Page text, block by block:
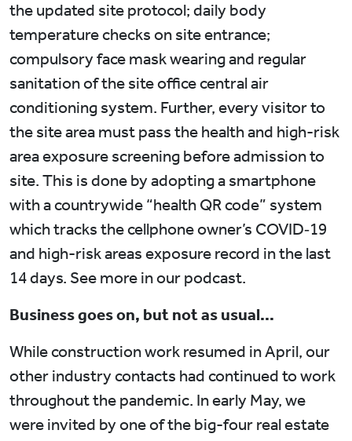
the updated site protocol; daily body
temperature checks on site entrance;
compulsory face mask wearing and regular
sanitation of the site office central air
conditioning system. Further, every visitor to
the site area must pass the health and high-risk
area exposure screening before admission to
site. This is done by adopting a smartphone
with a countrywide “health QR code” system
which tracks the cellphone owner’s COVID‑19
and high-risk areas exposure record in the last
14 days. See more in our podcast.
Business goes on, but not as usual…
While construction work resumed in April, our
other industry contacts had continued to work
throughout the pandemic. In early May, we
were invited by one of the big-four real estate